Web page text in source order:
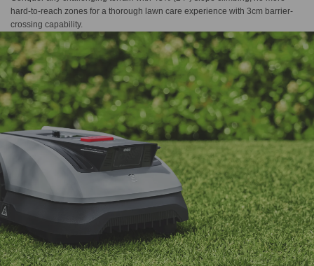
hard-to-reach zones for a thorough lawn care experience with 3cm barrier-
crossing capability.